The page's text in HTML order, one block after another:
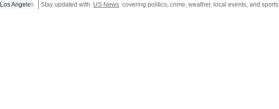
visa) and major global events. Shweta strongly emphasizes team operations,
Los Angeles Stay updated with US News covering politics, crime, weather, local events, and sports highlights. Get the latest on